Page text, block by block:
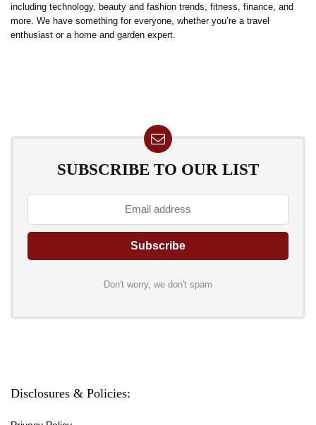
including technology, beauty and fashion trends, fitness, finance, and
more. We have something for everyone, whether you’re a travel
enthusiast or a home and garden expert.
SUBSCRIBE TO OUR LIST
Don't worry, we don't spam
Disclosures & Policies: